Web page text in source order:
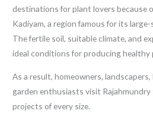
destinations for plant lovers because
Kadiyam, a region famous for its
The fertile soil, suitable climate, and
ideal conditions for producing
As a result, homeowners,
garden enthusiasts visit
projects of every size.